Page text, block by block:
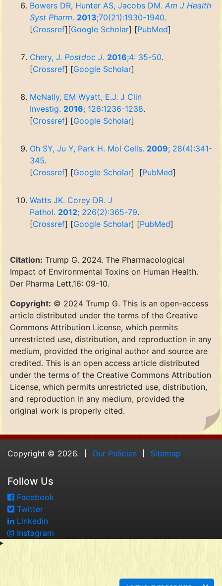
Bowers DR, Hunter AS, Jacobs DM.Am J Health
Syst Pharm. 2013;70(21):1930-1940.
[Crossref][Google Scholar] [PubMed]
Chery, J. Postdoc J. 2016;4: 35-50.
[Crossref] [Google Scholar]
McNally, EM Wyatt, E.J. J Clin
Investig. 2016; 126:1236-1238.
[Crossref] [Google Scholar]
Oh SY, Ju Y, Park H. Mol Cells. 2009; 28(4):341-
345.
[Crossref] [Google Scholar] [PubMed]
Watts JK. Corey DR. J
Pathol. 2012; 226(2):365-79.
[Crossref] [Google Scholar] [PubMed]
Citation: Trump G. 2024. The Pharmacological
Impact of Environmental Toxins on Human Health.
Der Pharma Lett.16: 09-10.
Copyright: © 2024 Trump G. This is an open-access
article distributed under the terms of the Creative
Commons Attribution License, which permits
unrestricted use, distribution, and reproduction in any
medium, provided the original author and source are
credited. This is an open access article distributed
under the terms of the Creative Commons Attribution
License, which permits unrestricted use, distribution,
and reproduction in any medium, provided the
original work is properly cited.
Copyright © 2026. Our Policies Sitemap
Follow Us
Facebook
Twitter
Linkedin
Instagram